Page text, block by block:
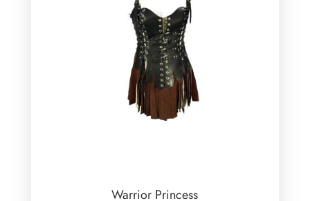
Warrior Princess